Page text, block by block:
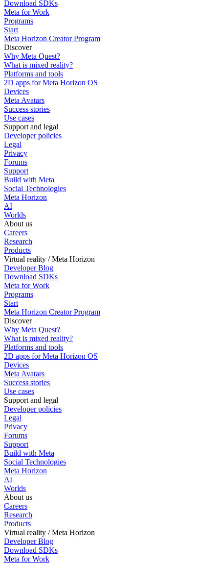
Download SDKs
Meta for Work
Programs
Start
Meta Horizon Creator Program
Discover
Why Meta Quest?
What is mixed reality?
Platforms and tools
2D apps for Meta Horizon OS
Devices
Meta Avatars
Success stories
Use cases
Support and legal
Developer policies
Legal
Privacy
Forums
Support
Build with Meta
Social Technologies
Meta Horizon
AI
Worlds
About us
Careers
Research
Products
Virtual reality / Meta Horizon
Developer Blog
Download SDKs
Meta for Work
Programs
Start
Meta Horizon Creator Program
Discover
Why Meta Quest?
What is mixed reality?
Platforms and tools
2D apps for Meta Horizon OS
Devices
Meta Avatars
Success stories
Use cases
Support and legal
Developer policies
Legal
Privacy
Forums
Support
Build with Meta
Social Technologies
Meta Horizon
AI
Worlds
About us
Careers
Research
Products
Virtual reality / Meta Horizon
Developer Blog
Download SDKs
Meta for Work